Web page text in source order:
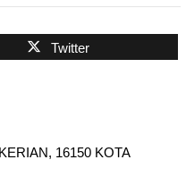
Twitter
16150 KOTA